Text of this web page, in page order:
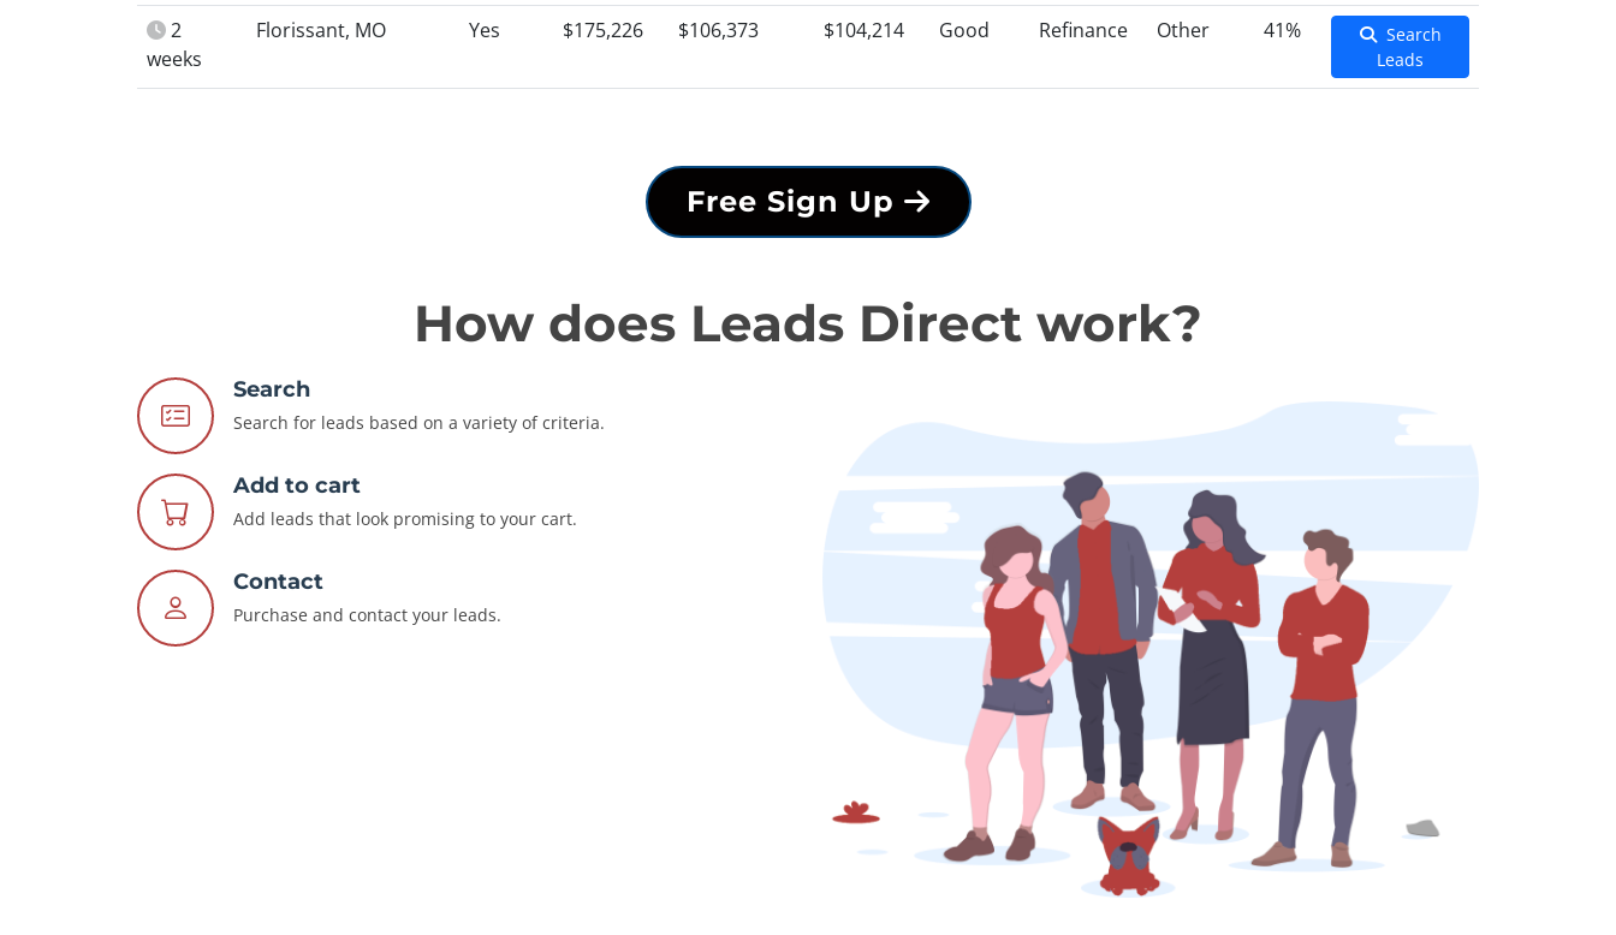
2
weeks
Florissant, MO Yes $175,226 $106,373 $104,214 Good Refinance Other 41%
Search
Leads
Free Sign Up
How does Leads Direct work?
Search
Search for leads based on a variety of criteria.
Add to cart
Add leads that look promising to your cart.
Contact
Purchase and contact your leads.